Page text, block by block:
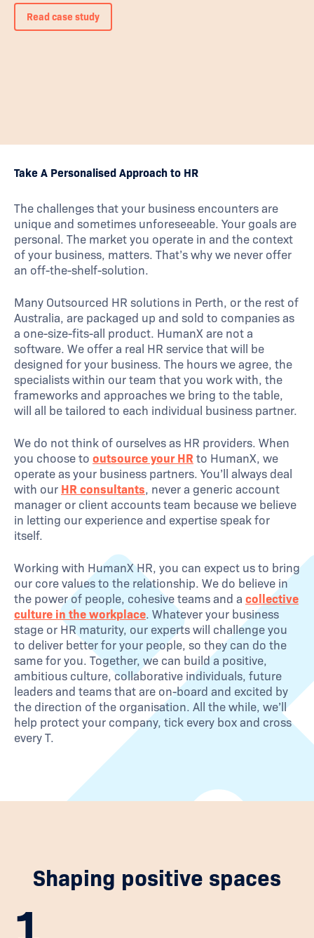
Read case study
Take A Personalised Approach to HR
The challenges that your business encounters are
unique and sometimes unforeseeable. Your goals are
personal. The market you operate in and the context
of your business, matters. That’s why we never offer
an off-the-shelf-solution.
Many Outsourced HR solutions in Perth, or the rest of
Australia, are packaged up and sold to companies as
a one-size-fits-all product. HumanX are not a
software. We offer a real HR service that will be
designed for your business. The hours we agree, the
specialists within our team that you work with, the
frameworks and approaches we bring to the table,
will all be tailored to each individual business partner.
We do not think of ourselves as HR providers. When
you choose to outsource your HRto HumanX, we
operate as your business partners. You’ll always deal
with our HR consultants, never a generic account
manager or client accounts team because we believe
in letting our experience and expertise speak for
itself.
Working with HumanX HR, you can expect us to bring
our core values to the relationship. We do believe in
the power of people, cohesive teams and a collective
culture in the workplace. Whatever your business
stage or HR maturity, our experts will challenge you
to deliver better for your people, so they can do the
same for you. Together, we can build a positive,
ambitious culture, collaborative individuals, future
leaders and teams that are on-board and excited by
the direction of the organisation. All the while, we’ll
help protect your company, tick every box and cross
every T.
Shaping positive spaces